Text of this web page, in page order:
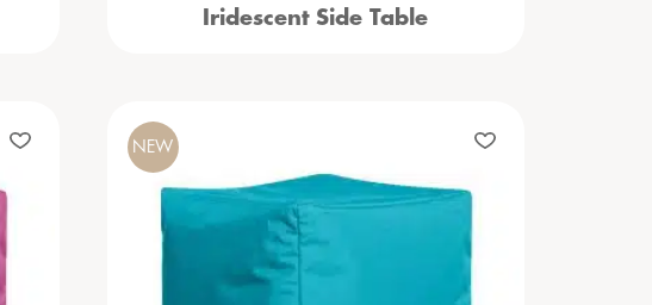
Iridescent Side Table
NEW